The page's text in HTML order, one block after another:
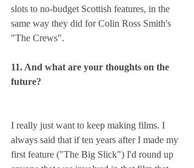
slots to no-budget Scottish features, in the
same way they did for Colin Ross Smith's
"The Crews".
11. And what are your thoughts on the
future?
I really just want to keep making films. I
always said that if ten years after I made my
first feature ("The Big Slick") I'd round up